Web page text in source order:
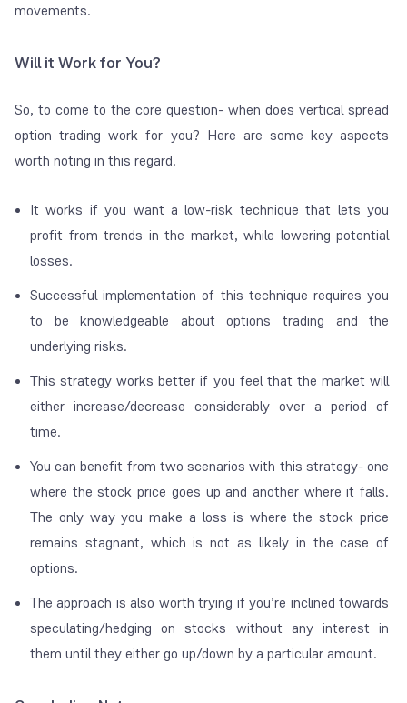
movements.
Will it Work for You?
So, to come to the core question- when does vertical spread
option trading work for you? Here are some key aspects
worth noting in this regard.
It works if you want a low-risk technique that lets you
profit from trends in the market, while lowering potential
losses.
Successful implementation of this technique requires you
to be knowledgeable about options trading and the
underlying risks.
This strategy works better if you feel that the market will
either increase/decrease considerably over a period of
time.
You can benefit from two scenarios with this strategy- one
where the stock price goes up and another where it falls.
The only way you make a loss is where the stock price
remains stagnant, which is not as likely in the case of
options.
The approach is also worth trying if you’re inclined towards
speculating/hedging on stocks without any interest in
them until they either go up/down by a particular amount.